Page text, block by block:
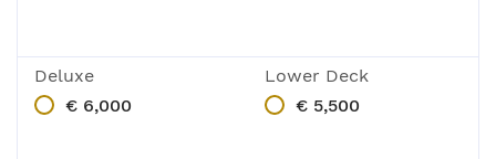
Deluxe
€ 6,000
Lower Deck
€ 5,500